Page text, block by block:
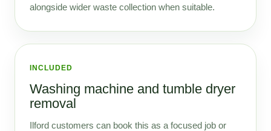
alongside wider waste collection when suitable.
INCLUDED
Washing machine and tumble dryer
removal
Ilford customers can book this as a focused job or